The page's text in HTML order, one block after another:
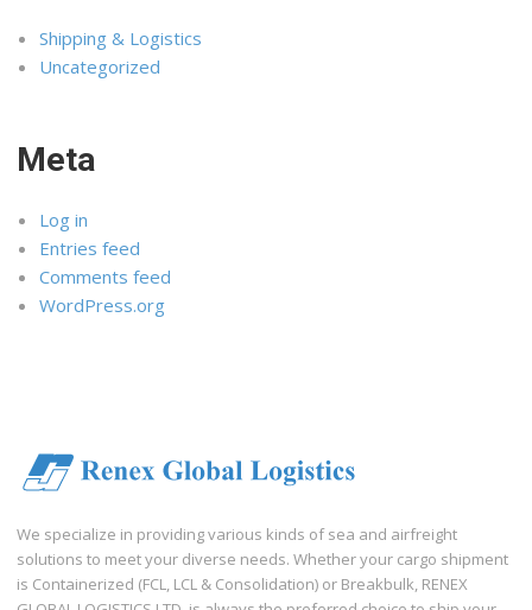
Shipping & Logistics
Uncategorized
Meta
Log in
Entries feed
Comments feed
WordPress.org
We specialize in providing various kinds of sea and airfreight
solutions to meet your diverse needs. Whether your cargo shipment
is Containerized (FCL, LCL & Consolidation) or Breakbulk, RENEX